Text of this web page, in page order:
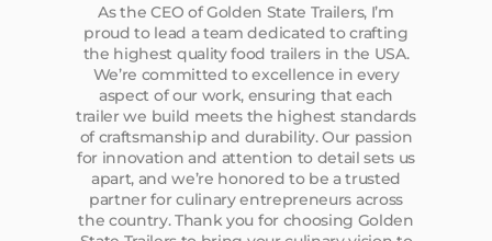
As the CEO of Golden State Trailers, I’m
proud to lead a team dedicated to crafting
the highest quality food trailers in the USA.
We’re committed to excellence in every
aspect of our work, ensuring that each
trailer we build meets the highest standards
of craftsmanship and durability. Our passion
for innovation and attention to detail sets us
apart, and we’re honored to be a trusted
partner for culinary entrepreneurs across
the country. Thank you for choosing Golden